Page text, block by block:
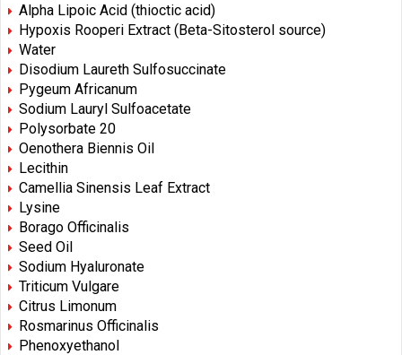
Alpha Lipoic Acid (thioctic acid)
Hypoxis Rooperi Extract (Beta-Sitosterol source)
Water
Disodium Laureth Sulfosuccinate
Pygeum Africanum
Sodium Lauryl Sulfoacetate
Polysorbate 20
Oenothera Biennis Oil
Lecithin
Camellia Sinensis Leaf Extract
Lysine
Borago Officinalis
Seed Oil
Sodium Hyaluronate
Triticum Vulgare
Citrus Limonum
Rosmarinus Officinalis
Phenoxyethanol